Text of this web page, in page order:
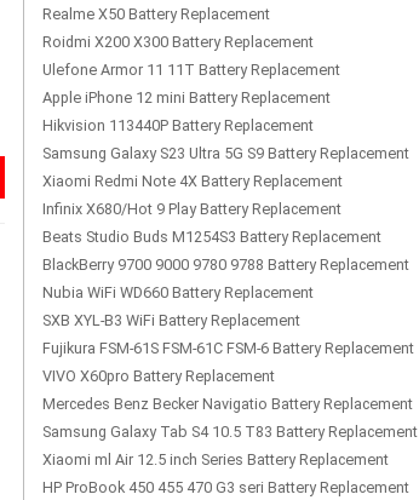
Realme X50 Battery Replacement
Roidmi X200 X300 Battery Replacement
Ulefone Armor 11 11T Battery Replacement
Apple iPhone 12 mini Battery Replacement
Hikvision 113440P Battery Replacement
Samsung Galaxy S23 Ultra 5G S9 Battery Replacement
Xiaomi Redmi Note 4X Battery Replacement
Infinix X680/Hot 9 Play Battery Replacement
Beats Studio Buds M1254S3 Battery Replacement
BlackBerry 9700 9000 9780 9788 Battery Replacement
Nubia WiFi WD660 Battery Replacement
SXB XYL-B3 WiFi Battery Replacement
Fujikura FSM-61S FSM-61C FSM-6 Battery Replacement
VIVO X60pro Battery Replacement
Mercedes Benz Becker Navigatio Battery Replacement
Samsung Galaxy Tab S4 10.5 T83 Battery Replacement
Xiaomi ml Air 12.5 inch Series Battery Replacement
HP ProBook 450 455 470 G3 seri Battery Replacement